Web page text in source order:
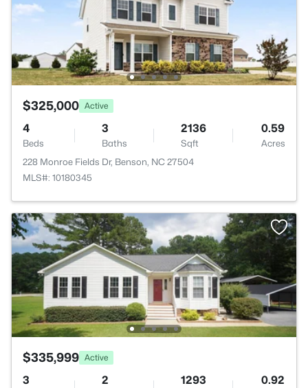
$325,000 Active
4
Beds
3
Baths
2136
Sqft
0.59
Acres
228 Monroe Fields Dr, Benson, NC 27504
MLS#: 10180345
$335,999 Active
3 2 1293 0.92